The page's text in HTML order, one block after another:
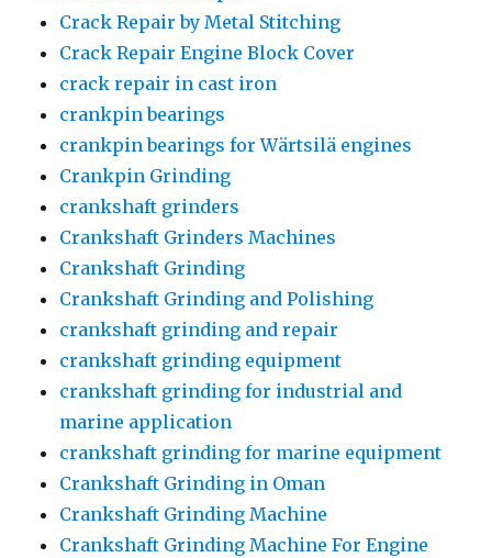
Crack Repair by Metal Stitching
Crack Repair Engine Block Cover
crack repair in cast iron
crankpin bearings
crankpin bearings for Wärtsilä engines
Crankpin Grinding
crankshaft grinders
Crankshaft Grinders Machines
Crankshaft Grinding
Crankshaft Grinding and Polishing
crankshaft grinding and repair
crankshaft grinding equipment
crankshaft grinding for industrial and
marine application
crankshaft grinding for marine equipment
Crankshaft Grinding in Oman
Crankshaft Grinding Machine
Crankshaft Grinding Machine For Engine